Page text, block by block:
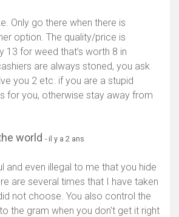
Only go there when there is
option. The quality/price is
13 for weed that’s worth 8 in
are always stoned, you ask
you 2 etc. if you are a stupid
for you, otherwise stay away from
world - il y a 2 ans
and even illegal to me that you hide
are several times that I have taken
not choose. You also control the
the gram when you don't get it right